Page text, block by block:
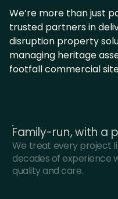
We’re more than just
trusted partners in
disruption property
managing heritage
footfall commercial
Family-run, with a
We treat every project
decades of experience
quality and care.